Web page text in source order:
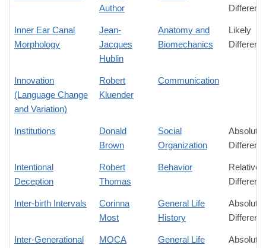
Author
Inner Ear Canal
Morphology
Jean-
Jacques
Hublin
Anatomy and
Biomechanics
Likely
Innovation
(Language Change
and Variation)
Robert
Kluender
Communication
Institutions
Donald
Brown
Social
Organization
Absolute
Intentional
Deception
Robert
Thomas
Behavior
Relative
Inter-birth Intervals
Corinna
Most
General Life
History
Absolute
Inter-Generational
MOCA
General Life
Absolute